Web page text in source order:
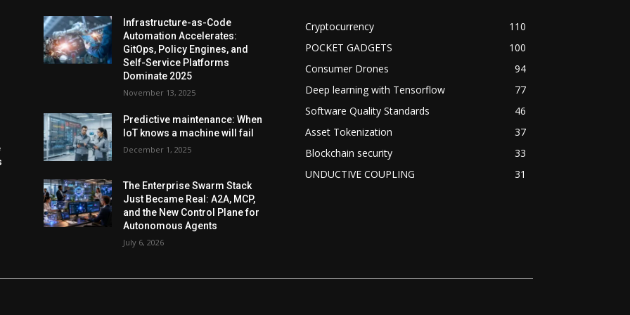
Infrastructure-as-Code
Automation Accelerates:
GitOps, Policy Engines, and
Self-Service Platforms
Dominate 2025
November 13, 2025
Predictive maintenance: When
IoT knows a machine will fail
December 1, 2025
The Enterprise Swarm Stack
Just Became Real: A2A, MCP,
and the New Control Plane for
Autonomous Agents
July 6, 2026
Cryptocurrency
110
POCKET GADGETS
100
Consumer Drones
94
Deep learning with Tensorflow
77
Software Quality Standards
46
Asset Tokenization
37
Blockchain security
33
UNDUCTIVE COUPLING
31